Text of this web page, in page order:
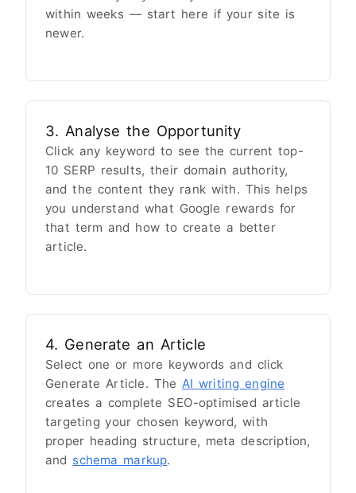
within weeks — start here if your site is
newer.
3. Analyse the Opportunity
Click any keyword to see the current top-
10 SERP results, their domain authority,
and the content they rank with. This helps
you understand what Google rewards for
that term and how to create a better
article.
4. Generate an Article
Select one or more keywords and click
Generate Article. The AI writing engine
creates a complete SEO-optimised article
targeting your chosen keyword, with
proper heading structure, meta description,
and schema markup.